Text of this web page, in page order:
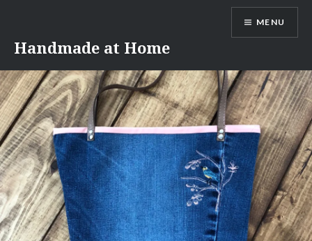
content
Handmade at Home
MENU